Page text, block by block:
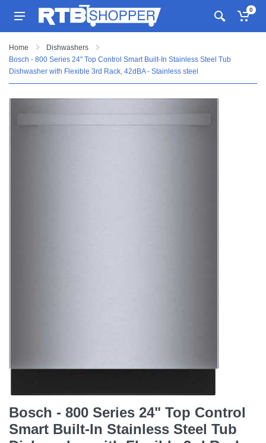
0
Home
Dishwashers
Bosch - 800 Series 24" Top Control Smart Built-In Stainless Steel Tub
Dishwasher with Flexible 3rd Rack, 42dBA - Stainless steel
Bosch - 800 Series 24" Top Control
Smart Built-In Stainless Steel Tub